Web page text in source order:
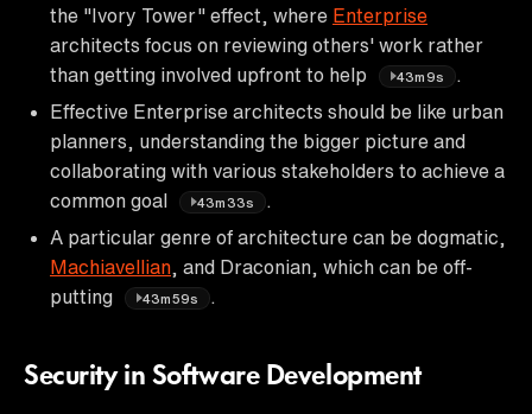
the "Ivory Tower" effect, where Enterprise
architects focus on reviewing others' work rather
than getting involved upfront to help
43m9s
Effective Enterprise architects should be like urban
planners, understanding the bigger picture and
collaborating with various stakeholders to achieve a
common goal
43m33s
A particular genre of architecture can be dogmatic,
Machiavellian , and Draconian, which can be off-
putting
43m59s
Security in Software Development